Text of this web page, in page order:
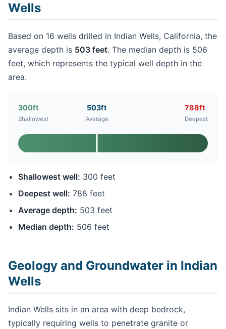
Wells
Based on 16 wells drilled in Indian Wells, California, the
average depth is 503 feet. The median depth is 506
feet, which represents the typical well depth in the
area.
300ft
Shallowest
503ft
Average
788ft
Deepest
Shallowest well: 300 feet
Deepest well: 788 feet
Average depth: 503 feet
Median depth: 506 feet
Geology and Groundwater in Indian
Wells
Indian Wells sits in an area with deep bedrock,
typically requiring wells to penetrate granite or